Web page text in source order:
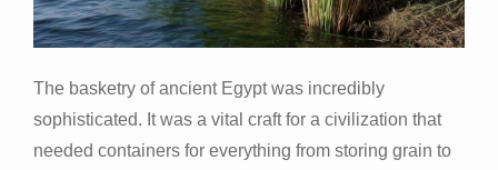
The basketry of ancient Egypt was incredibly
sophisticated. It was a vital craft for a civilization that
needed containers for everything from storing grain to